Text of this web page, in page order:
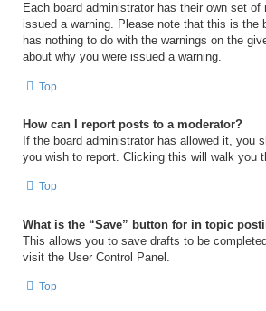
Each board administrator has their own set
issued a warning. Please note that this is the
has nothing to do with the warnings on the
about why you were issued a warning.
Top
How can I report posts to a moderator?
If the board administrator has allowed it, you
you wish to report. Clicking this will walk you
Top
What is the “Save” button for in topic
This allows you to save drafts to be
visit the User Control Panel.
Top